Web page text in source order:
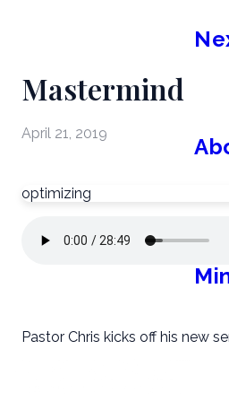
Mastermind
April 21, 2019
optimizing
Pastor Chris kicks off his new